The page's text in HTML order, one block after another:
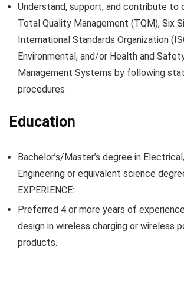
Understand, support, and contribute to
Total Quality Management (TQM), Six
International Standards Organization
Environmental, and/or Health and
Management Systems by following
procedures
Education
Bachelor’s/Master’s degree in
Engineering or equivalent science
EXPERIENCE:
Preferred 4 or more years of
design in wireless charging or wireless
products.